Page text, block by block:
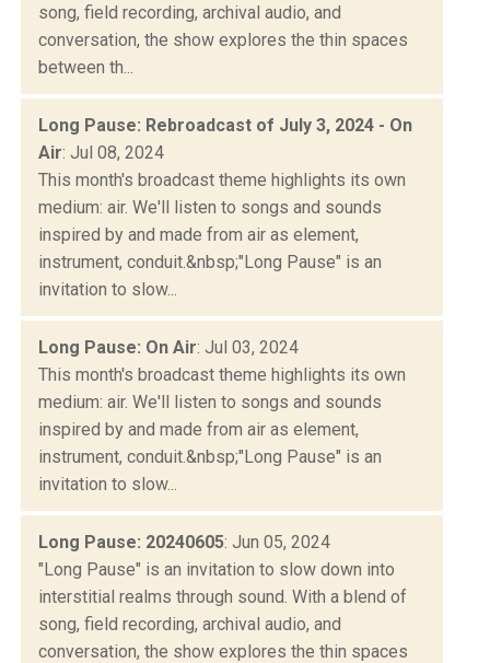
song, field recording, archival audio, and
conversation, the show explores the thin spaces
between th...
Long Pause: Rebroadcast of July 3, 2024 - On
Air: Jul 08, 2024
This month's broadcast theme highlights its own
medium: air. We'll listen to songs and sounds
inspired by and made from air as element,
instrument, conduit.&nbsp;"Long Pause" is an
invitation to slow...
Long Pause: On Air: Jul 03, 2024
This month's broadcast theme highlights its own
medium: air. We'll listen to songs and sounds
inspired by and made from air as element,
instrument, conduit.&nbsp;"Long Pause" is an
invitation to slow...
Long Pause: 20240605: Jun 05, 2024
"Long Pause" is an invitation to slow down into
interstitial realms through sound. With a blend of
song, field recording, archival audio, and
conversation, the show explores the thin spaces